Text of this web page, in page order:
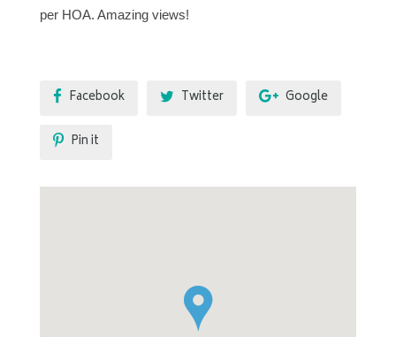
per HOA. Amazing views!
Facebook Twitter Google
Pin it
`